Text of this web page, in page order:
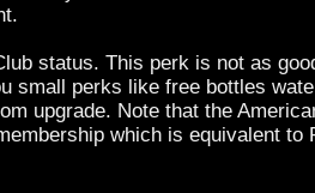
status. This perk is not as
small perks like free bottles
upgrade. Note that the
which is equivalent to